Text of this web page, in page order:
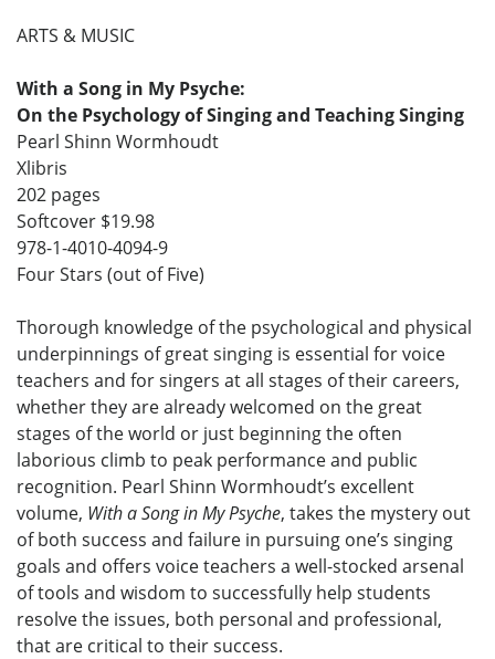
ARTS & MUSIC
With a Song in My Psyche:
On the Psychology of Singing and Teaching Singing
Pearl Shinn Wormhoudt
Xlibris
202 pages
Softcover $19.98
978-1-4010-4094-9
Four Stars (out of Five)
Thorough knowledge of the psychological and physical
underpinnings of great singing is essential for voice
teachers and for singers at all stages of their careers,
whether they are already welcomed on the great
stages of the world or just beginning the often
laborious climb to peak performance and public
recognition. Pearl Shinn Wormhoudt’s excellent
volume, With a Song in My Psyche, takes the mystery out
of both success and failure in pursuing one’s singing
goals and offers voice teachers a well-stocked arsenal
of tools and wisdom to successfully help students
resolve the issues, both personal and professional,
that are critical to their success.